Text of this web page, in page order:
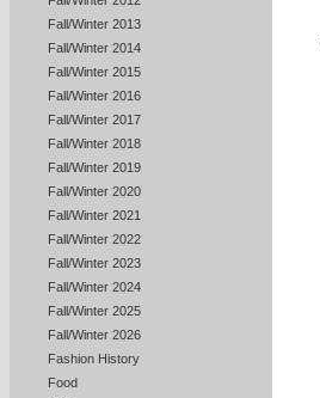
Fall/Winter 2013
Fall/Winter 2014
Fall/Winter 2015
Fall/Winter 2016
Fall/Winter 2017
Fall/Winter 2018
Fall/Winter 2019
Fall/Winter 2020
Fall/Winter 2021
Fall/Winter 2022
Fall/Winter 2023
Fall/Winter 2024
Fall/Winter 2025
Fall/Winter 2026
Fashion History
Food